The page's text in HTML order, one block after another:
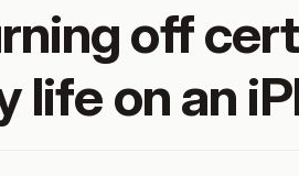
off
life on an